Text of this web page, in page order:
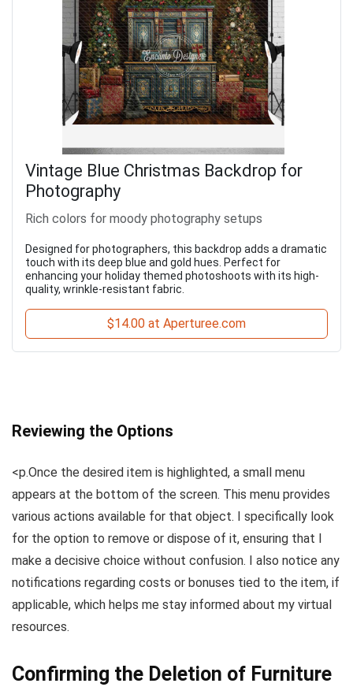
Vintage Blue Christmas Backdrop for
Photography
Rich colors for moody photography setups
Designed for photographers, this backdrop adds a dramatic
touch with its deep blue and gold hues. Perfect for
enhancing your holiday themed photoshoots with its high-
quality, wrinkle-resistant fabric.
$14.00 at Aperturee.com
Reviewing the Options
<p.Once the desired item is highlighted, a small menu
appears at the bottom of the screen. This menu provides
various actions available for that object. I specifically look
for the option to remove or dispose of it, ensuring that I
make a decisive choice without confusion. I also notice any
notifications regarding costs or bonuses tied to the item, if
applicable, which helps me stay informed about my virtual
resources.
Confirming the Deletion of Furniture